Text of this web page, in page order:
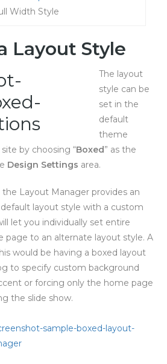
Width Style
Layout Style
The layout
style can be
set in the
default
theme
by choosing “Boxed” as the
Design Settings area.
Layout Manager provides an
layout style with a custom
let you individually set entire
page to an alternate layout style. A
would be having a boxed layout
to specify custom background
or forcing only the home page
the slide show.